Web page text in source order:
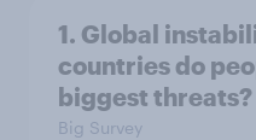
1. Global
countries do
biggest threats?
Big Survey